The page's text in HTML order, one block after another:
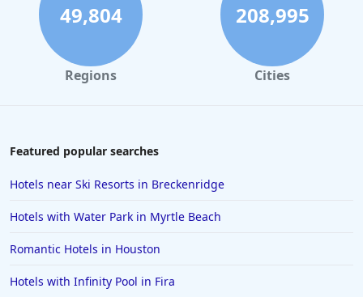
49,804
Regions
208,995
Cities
Featured popular searches
Hotels near Ski Resorts in Breckenridge
Hotels with Water Park in Myrtle Beach
Romantic Hotels in Houston
Hotels with Infinity Pool in Fira